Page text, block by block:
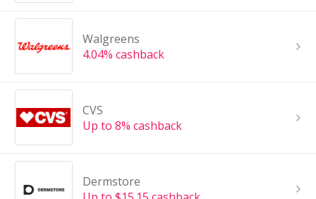
Walgreens
4.04% cashback
CVS
Up to 8% cashback
Dermstore